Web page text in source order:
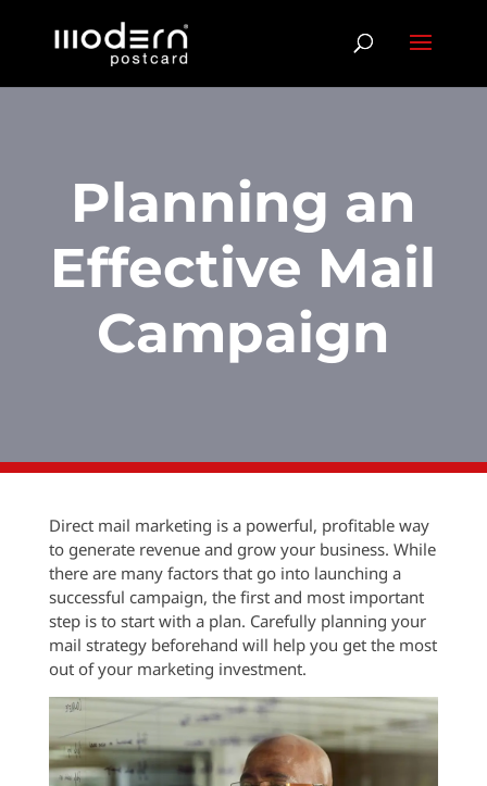
Planning an
Effective Mail
Campaign
Direct mail marketing is a powerful, profitable way
to generate revenue and grow your business. While
there are many factors that go into launching a
successful campaign, the first and most important
step is to start with a plan. Carefully planning your
mail strategy beforehand will help you get the most
out of your marketing investment.